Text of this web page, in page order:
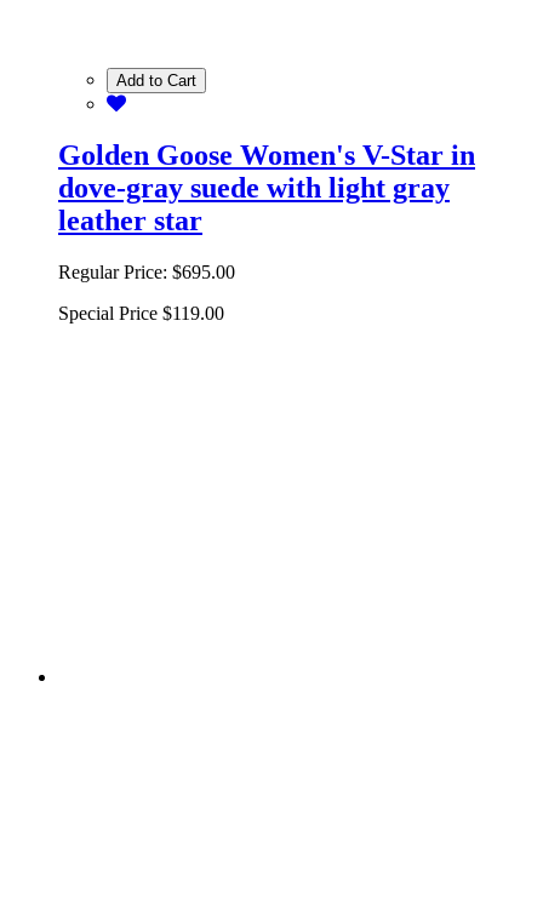
Add to Cart
Golden Goose Women's V-Star in
dove-gray suede with light gray
leather star
Regular Price: $695.00
Special Price $119.00